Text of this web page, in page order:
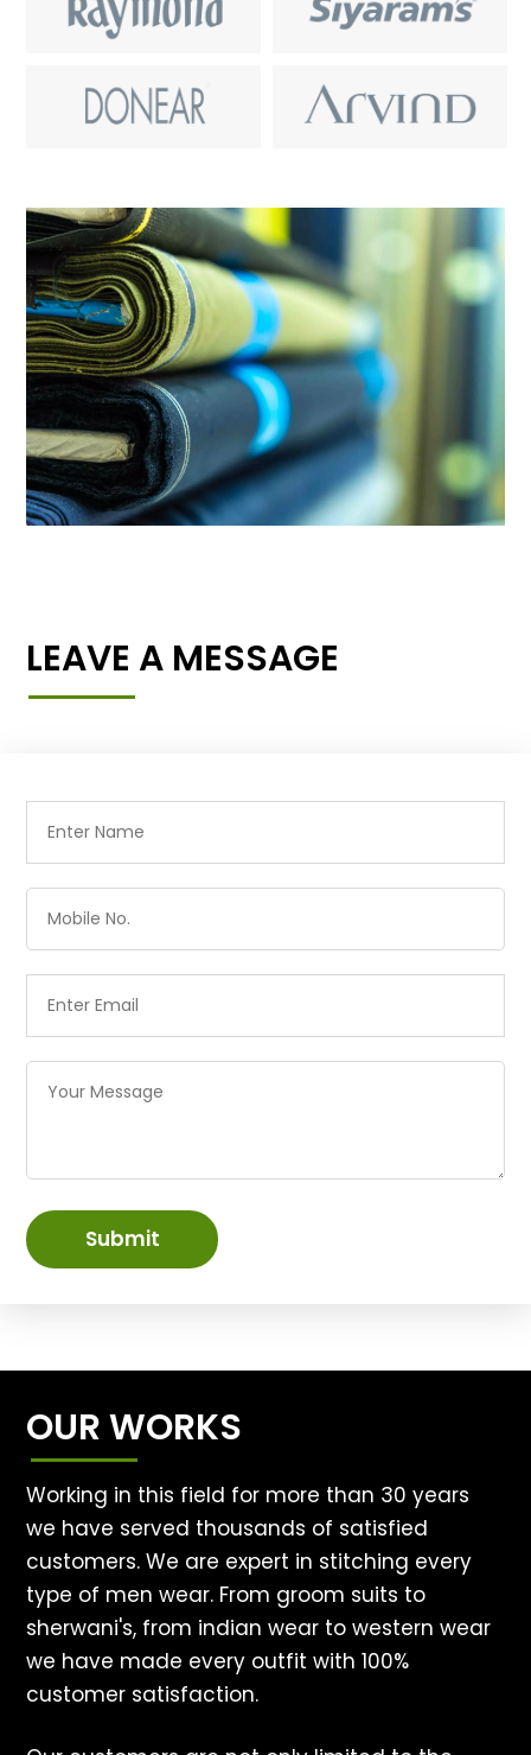
LEAVE A MESSAGE
Submit
OUR WORKS
Working in this field for more than 30 years
we have served thousands of satisfied
customers. We are expert in stitching every
type of men wear. From groom suits to
sherwani's, from indian wear to western wear
we have made every outfit with 100%
customer satisfaction.